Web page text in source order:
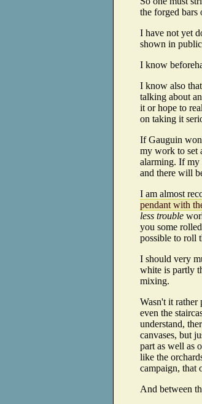
the forged bars
I have not yet
shown in
I know
I know also
talking about
it or hope to
on taking it
If Gauguin
my work to set
alarming. If my
and there will
I am almost
pendant with
less trouble
you some
possible to roll
I should very
white is partly
mixing.
Wasn't it rather
even the
understand,
canvases, but
part as well as
like the
campaign, that
And between